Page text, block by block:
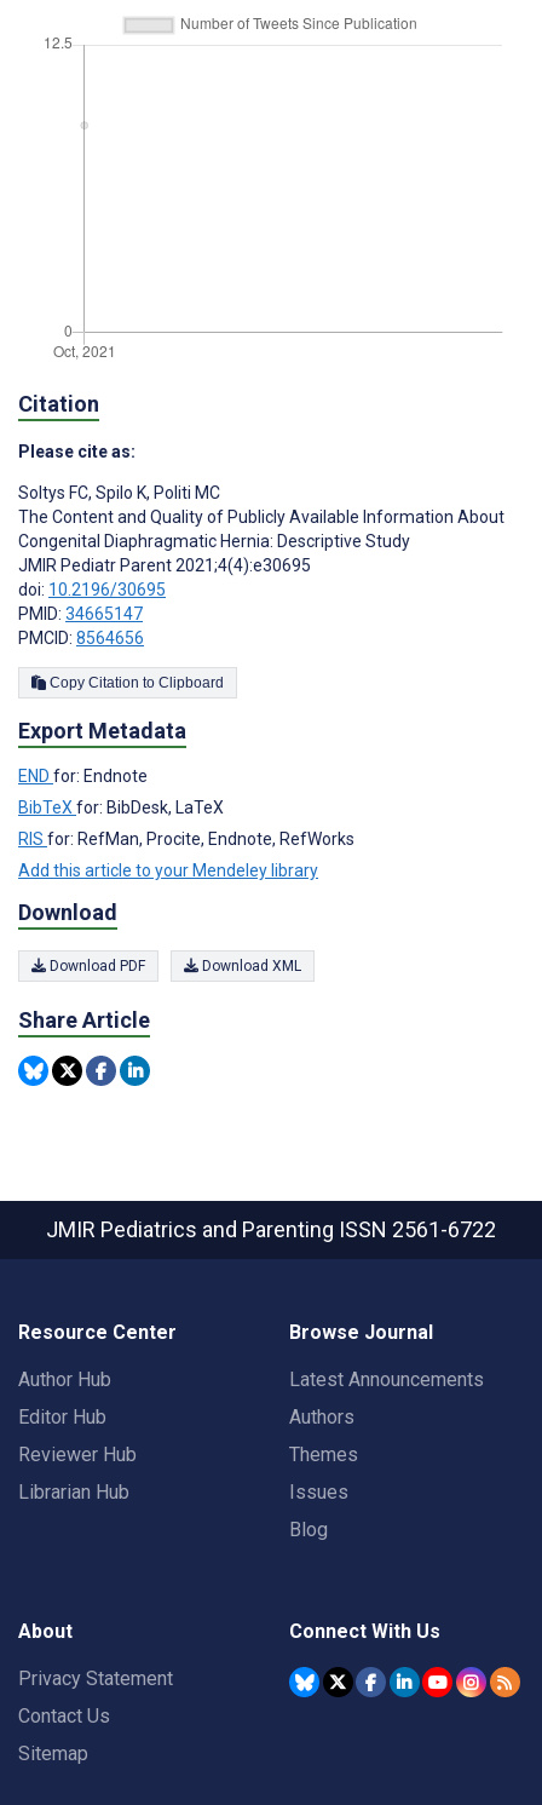
Citation
Please cite as:
Soltys FC, Spilo K, Politi MC
The Content and Quality of Publicly Available Information About
Congenital Diaphragmatic Hernia: Descriptive Study
JMIR Pediatr Parent 2021;4(4):e30695
doi: 10.2196/30695
PMID: 34665147
PMCID: 8564656
Copy Citation to Clipboard
Export Metadata
END for: Endnote
BibTeX for: BibDesk, LaTeX
RIS for: RefMan, Procite, Endnote, RefWorks
Add this article to your Mendeley library
Download
Download PDF Download XML
Share Article
JMIR Pediatrics and Parenting ISSN 2561-6722
Resource Center
Author Hub
Editor Hub
Reviewer Hub
Librarian Hub
Browse Journal
Latest Announcements
Authors
Themes
Issues
Blog
About
Privacy Statement
Contact Us
Sitemap
Connect With Us